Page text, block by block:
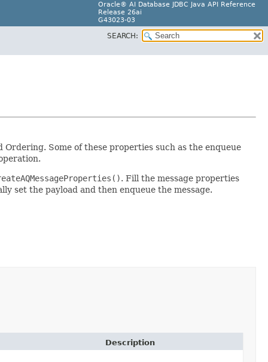
Oracle® AI Database JDBC Java API Reference
Release 26ai
G43023-03
SEARCH:
Some of these properties such as the enqueue
. Fill the message properties
set the payload and then enqueue the message.
Description